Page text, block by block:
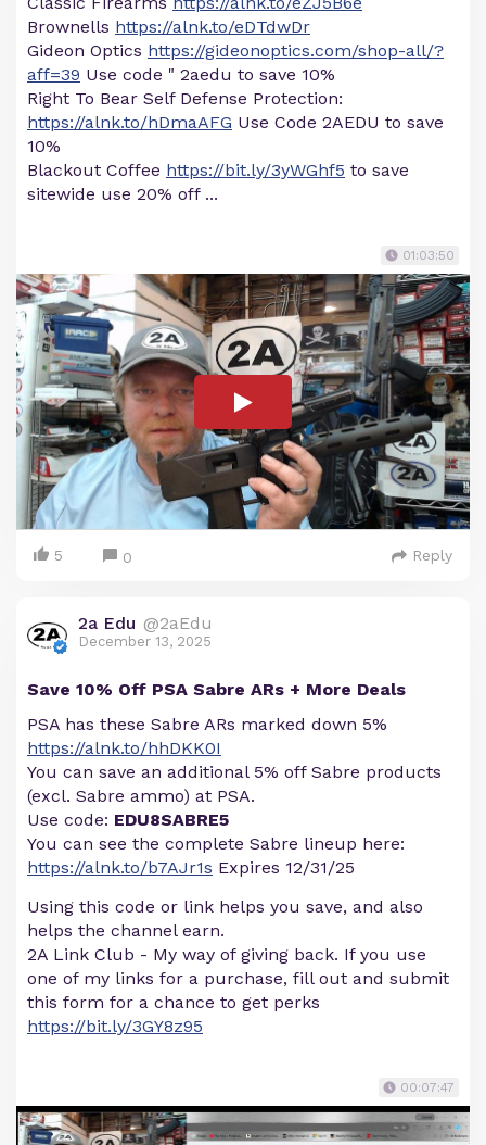
Brownells https://alnk.to/eDTdwDr
Gideon Optics https://gideonoptics.com/shop-all/?
aff=39 Use code " 2aedu to save 10%
Right To Bear Self Defense Protection:
https://alnk.to/hDmaAFG Use Code 2AEDU to save
10%
Blackout Coffee https://bit.ly/3yWGhf5 to save
sitewide use 20% off ...
01:03:50
5 0 Reply
2a Edu @2aEdu
December 13, 2025
Save 10% Off PSA Sabre ARs + More Deals
PSA has these Sabre ARs marked down 5%
https://alnk.to/hhDKK0I
You can save an additional 5% off Sabre products
(excl. Sabre ammo) at PSA.
Use code: EDU8SABRE5
You can see the complete Sabre lineup here:
https://alnk.to/b7AJr1s Expires 12/31/25
Using this code or link helps you save, and also
helps the channel earn.
2A Link Club - My way of giving back. If you use
one of my links for a purchase, fill out and submit
this form for a chance to get perks
https://bit.ly/3GY8z95
00:07:47